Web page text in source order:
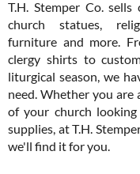
T.H. Stemper Co. sells
church statues,
furniture and more.
clergy shirts to
liturgical season, we
need. Whether you are
of your church
supplies, at T.H.
we'll find it for you.